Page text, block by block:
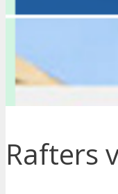
Rafters